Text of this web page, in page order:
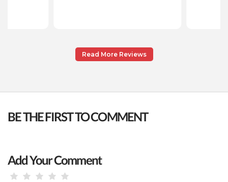
Read More Reviews
BE THE FIRST TO COMMENT
Add Your Comment